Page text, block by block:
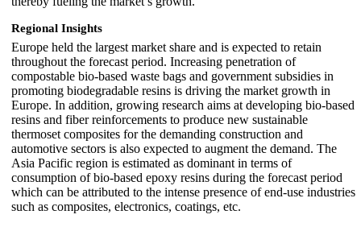
Regional Insights
Europe held the largest market share and is expected to retain
throughout the forecast period. Increasing penetration of
compostable bio-based waste bags and government subsidies in
promoting biodegradable resins is driving the market growth in
Europe. In addition, growing research aims at developing bio-based
resins and fiber reinforcements to produce new sustainable
thermoset composites for the demanding construction and
automotive sectors is also expected to augment the demand. The
Asia Pacific region is estimated as dominant in terms of
consumption of bio-based epoxy resins during the forecast period
which can be attributed to the intense presence of end-use industries
such as composites, electronics, coatings, etc.